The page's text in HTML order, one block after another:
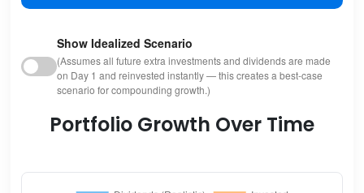
Show Idealized Scenario
(Assumes all future extra investments and dividends are made
on Day 1 and reinvested instantly — this creates a best-case
scenario for compounding growth.)
Portfolio Growth Over Time